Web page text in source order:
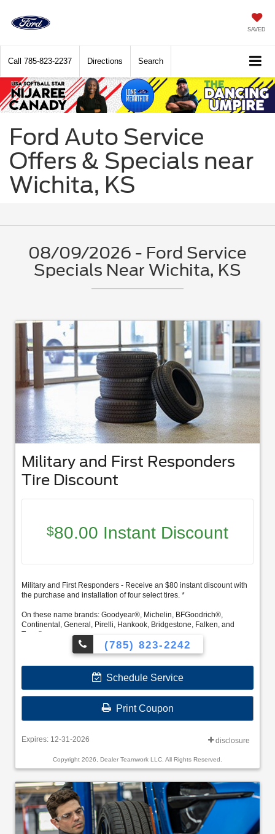
SAVED
Call 785-823-2237 Directions Search
Ford Auto Service
Offers & Specials near
Wichita, KS
08/09/2026 - Ford Service
Specials Near Wichita, KS
Military and First Responders
Tire Discount
$80.00 Instant Discount
Military and First Responders - Receive an $80 instant discount with
the purchase and installation of four select tires. *
On these name brands: Goodyear®, Michelin, BFGoodrich®,
Continental, General, Pirelli, Hankook, Bridgestone, Falken, and
Toyo®.
(785) 823-2242
Schedule Service
Print Coupon
Expires: 12-31-2026 disclosure
Copyright 2026, Dealer Teamwork LLC. All Rights Reserved.